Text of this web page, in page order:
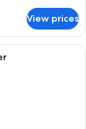
View prices
a large bed,